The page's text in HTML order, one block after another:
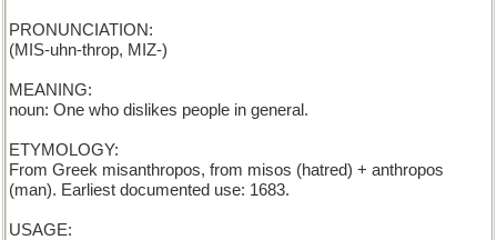
PRONUNCIATION:
(MIS-uhn-throp, MIZ-)
MEANING:
noun: One who dislikes people in general.
ETYMOLOGY:
From Greek misanthropos, from misos (hatred) + anthropos
(man). Earliest documented use: 1683.
USAGE: